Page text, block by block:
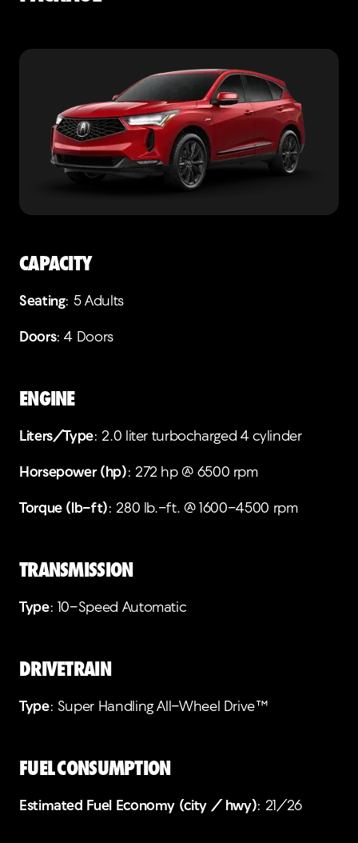
CAPACITY
Seating: 5 Adults
Doors: 4 Doors
ENGINE
Liters/Type: 2.0 liter turbocharged 4 cylinder
Horsepower (hp): 272 hp @ 6500 rpm
Torque (lb-ft): 280 lb.-ft. @ 1600-4500 rpm
TRANSMISSION
Type: 10-Speed Automatic
DRIVETRAIN
Type: Super Handling All-Wheel Drive™
FUEL CONSUMPTION
Estimated Fuel Economy (city / hwy): 21/26